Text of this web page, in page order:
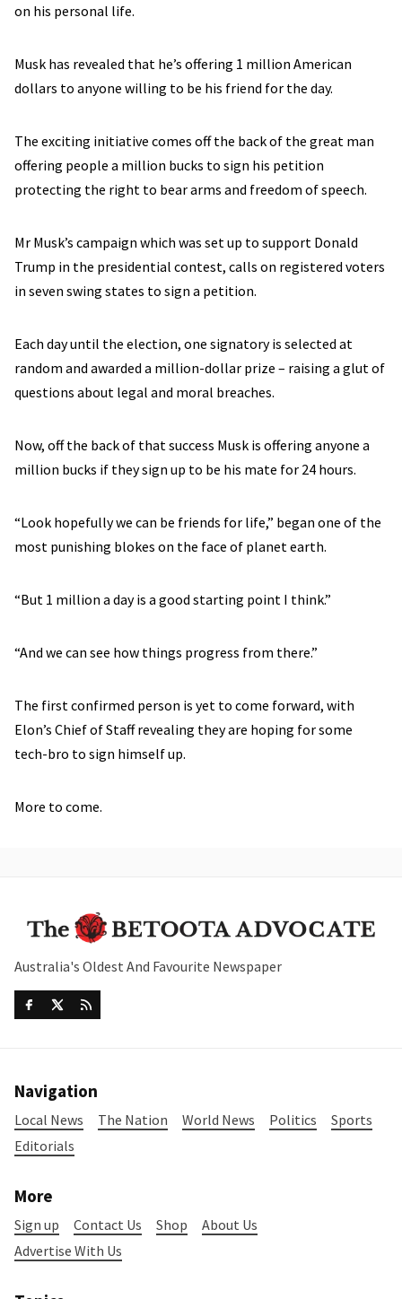
on his personal life.
Musk has revealed that he’s offering 1 million American
dollars to anyone willing to be his friend for the day.
The exciting initiative comes off the back of the great man
offering people a million bucks to sign his petition
protecting the right to bear arms and freedom of speech.
Mr Musk’s campaign which was set up to support Donald
Trump in the presidential contest, calls on registered voters
in seven swing states to sign a petition.
Each day until the election, one signatory is selected at
random and awarded a million-dollar prize – raising a glut of
questions about legal and moral breaches.
Now, off the back of that success Musk is offering anyone a
million bucks if they sign up to be his mate for 24 hours.
“Look hopefully we can be friends for life,” began one of the
most punishing blokes on the face of planet earth.
“But 1 million a day is a good starting point I think.”
“And we can see how things progress from there.”
The first confirmed person is yet to come forward, with
Elon’s Chief of Staff revealing they are hoping for some
tech-bro to sign himself up.
More to come.
Australia's Oldest And Favourite Newspaper
Navigation
Local News The Nation World News Politics
Sports
Editorials
More
Sign up Contact Us Shop
About Us
Advertise With Us